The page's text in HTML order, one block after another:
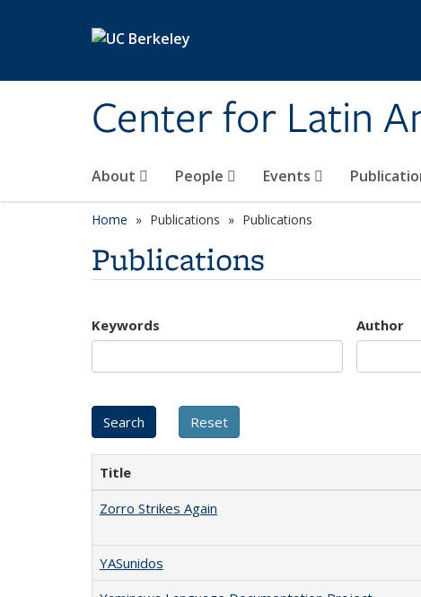
Center for Latin
About People Events
Home Publications Publications
Publications
Keywords Author
Title
Zorro Strikes Again
YASunidos